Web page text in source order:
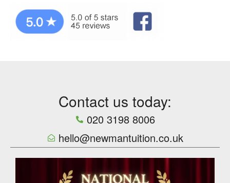
Contact us today:
020 3198 8006
hello@newmantuition.co.uk